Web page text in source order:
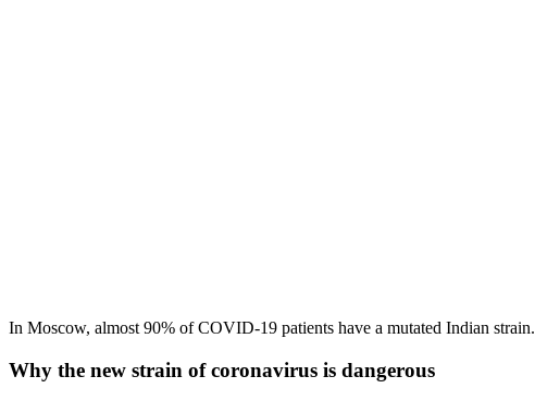
In Moscow, almost 90% of COVID-19 patients have a mutated Indian strain.
Why the new strain of coronavirus is dangerous